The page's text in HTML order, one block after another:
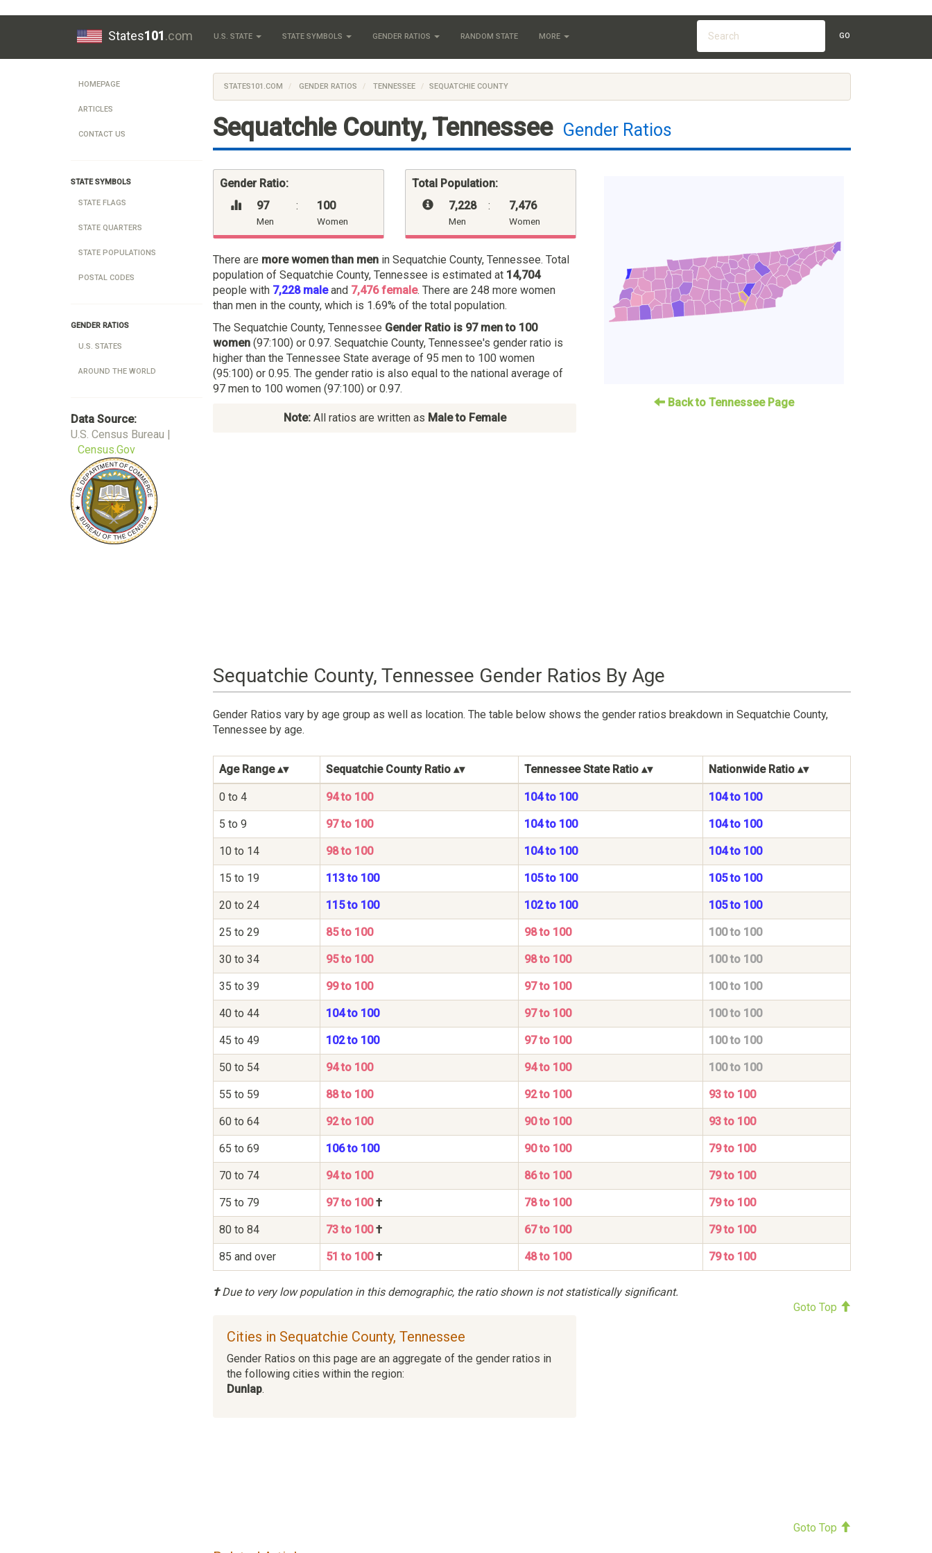
States101.com U.S. STATE STATE SYMBOLS GENDER RATIOS RANDOM STATE MORE GO
HOMEPAGE
ARTICLES
CONTACT US
STATE SYMBOLS
STATE FLAGS
STATE QUARTERS
STATE POPULATIONS
POSTAL CODES
GENDER RATIOS
U.S. STATES
AROUND THE WORLD
Data Source:
U.S. Census Bureau |
Census.Gov
STATES101.COM GENDER RATIOS TENNESSEE SEQUATCHIE COUNTY
Sequatchie County, Tennessee Gender Ratios
Gender Ratio:
97
Men
: 100
Women
Total Population:
7,228
Men
: 7,476
Women
There are more women than men in Sequatchie County, Tennessee. Total
population of Sequatchie County, Tennessee is estimated at 14,704
people with 7,228 maleand 7,476 female. There are 248 more women
than men in the county, which is 1.69% of the total population.
The Sequatchie County, Tennessee Gender Ratio is 97 men to 100
women (97:100) or 0.97. Sequatchie County, Tennessee's gender ratio is
higher than the Tennessee State average of 95 men to 100 women
(95:100) or 0.95. The gender ratio is also equal to the national average of
97 men to 100 women (97:100) or 0.97.
Note:All ratios are written as Male to Female
Back to Tennessee Page
Sequatchie County, Tennessee Gender Ratios By Age
Gender Ratios vary by age group as well as location. The table below shows the gender ratios breakdown in Sequatchie County,
Tennessee by age.
Age Range Sequatchie County Ratio Tennessee State Ratio Nationwide Ratio
0 to 4 94 to 100 104 to 100 104 to 100
5 to 9 97 to 100 104 to 100 104 to 100
10 to 14 98 to 100 104 to 100 104 to 100
15 to 19 113 to 100 105 to 100 105 to 100
20 to 24 115 to 100 102 to 100 105 to 100
25 to 29 85 to 100 98 to 100 100 to 100
30 to 34 95 to 100 98 to 100 100 to 100
35 to 39 99 to 100 97 to 100 100 to 100
40 to 44 104 to 100 97 to 100 100 to 100
45 to 49 102 to 100 97 to 100 100 to 100
50 to 54 94 to 100 94 to 100 100 to 100
55 to 59 88 to 100 92 to 100 93 to 100
60 to 64 92 to 100 90 to 100 93 to 100
65 to 69 106 to 100 90 to 100 79 to 100
70 to 74 94 to 100 86 to 100 79 to 100
75 to 79 97 to 100† 78 to 100 79 to 100
80 to 84 73 to 100† 67 to 100 79 to 100
85 and over 51 to 100† 48 to 100 79 to 100
†Due to very low population in this demographic, the ratio shown is not statistically significant.
Goto Top
Cities in Sequatchie County, Tennessee
Gender Ratios on this page are an aggregate of the gender ratios in
the following cities within the region:
Dunlap.
Goto Top